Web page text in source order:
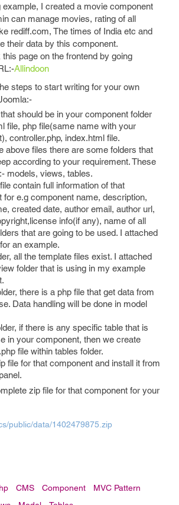
example, I created a movie component
can manage movies, rating of all
rediff.com, The times of India etc and
their data by this component.
page on the frontend by going
Allindoon
steps to start writing for your own
should be in your component folder
file, php file(same name with your
controller.php, index.html file.
above files there are some folders that
according to your requirement. These
models, views, tables.
contain full information of that
for e.g component name, description,
created date, author email, author url,
info(if any), name of all
that are going to be used. I attached
an example.
all the template files exist. I attached
folder that is using in my example
there is a php file that get data from
Data handling will be done in model
if there is any specific table that is
in your component, then we create
file within tables folder.
file for that component and install it from
zip file for that component for your
public/data/1402479875.zip
CMS Component
MVC Pattern